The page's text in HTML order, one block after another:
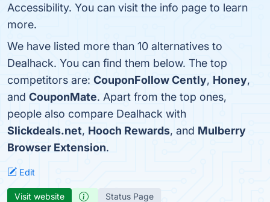
Accessibility. You can visit the info page to learn
more.
We have listed more than 10 alternatives to
Dealhack. You can find them below. The top
competitors are: CouponFollow Cently, Honey,
and CouponMate. Apart from the top ones,
people also compare Dealhack with
Slickdeals.net, Hooch Rewards, and Mulberry
Browser Extension.
Edit
Visit website Status Page